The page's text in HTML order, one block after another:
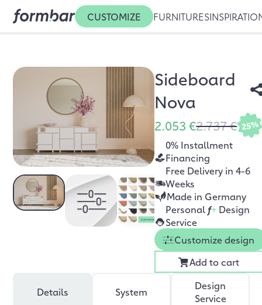
CUSTOMIZE FURNITURES
Sideboard
Nova
2.053 €2.737 € 25%
0% Installment
Financing
Free Delivery in 4-6
Weeks
Made in Germany
Personal f+ Design
Service
Customize design
Add to cart
Details System
Design
Service